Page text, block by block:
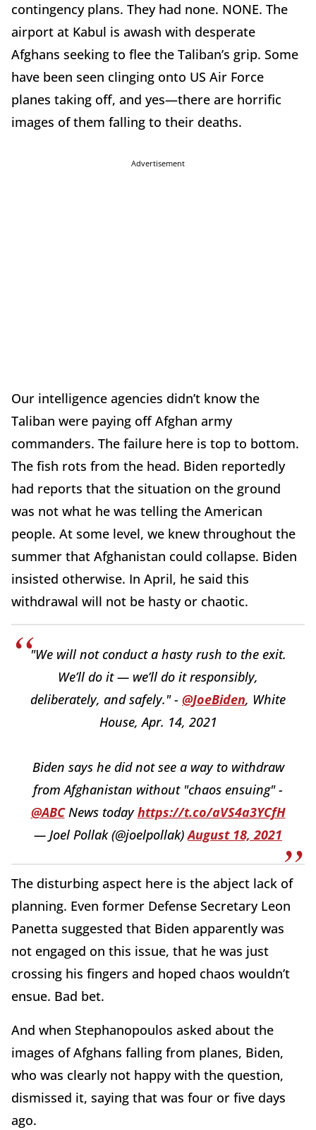
contingency plans. They had none. NONE. The
airport at Kabul is awash with desperate
Afghans seeking to flee the Taliban’s grip. Some
have been seen clinging onto US Air Force
planes taking off, and yes—there are horrific
images of them falling to their deaths.
Advertisement
Our intelligence agencies didn’t know the
Taliban were paying off Afghan army
commanders. The failure here is top to bottom.
The fish rots from the head. Biden reportedly
had reports that the situation on the ground
was not what he was telling the American
people. At some level, we knew throughout the
summer that Afghanistan could collapse. Biden
insisted otherwise. In April, he said this
withdrawal will not be hasty or chaotic.
"We will not conduct a hasty rush to the exit.
We’ll do it — we’ll do it responsibly,
deliberately, and safely." - @JoeBiden, White
House, Apr. 14, 2021
Biden says he did not see a way to withdraw
from Afghanistan without "chaos ensuing" -
@ABCNews todayhttps://t.co/aVS4a3YCfH
— Joel Pollak (@joelpollak)August 18, 2021
The disturbing aspect here is the abject lack of
planning. Even former Defense Secretary Leon
Panetta suggested that Biden apparently was
not engaged on this issue, that he was just
crossing his fingers and hoped chaos wouldn’t
ensue. Bad bet.
And when Stephanopoulos asked about the
images of Afghans falling from planes, Biden,
who was clearly not happy with the question,
dismissed it, saying that was four or five days
ago.